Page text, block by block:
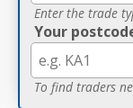
Enter the trade
Your
To find traders